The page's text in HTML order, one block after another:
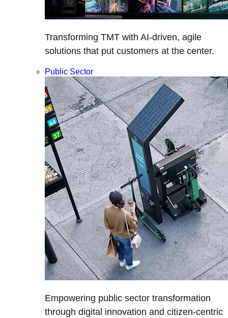
Transforming TMT with AI-driven, agile
solutions that put customers at the center.
Public Sector
Empowering public sector transformation
through digital innovation and citizen-centric